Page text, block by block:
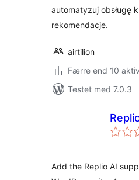
automatyzuj obsługę
rekomendacje.
airtilion
Færre end 10
Testet med 7.0.3
Add the Replio AI